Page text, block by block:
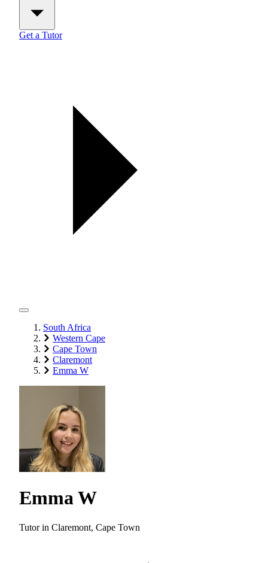
Get a Tutor
South Africa
Western Cape
Cape Town
Claremont
Emma W
Emma W
Tutor in Claremont, Cape Town